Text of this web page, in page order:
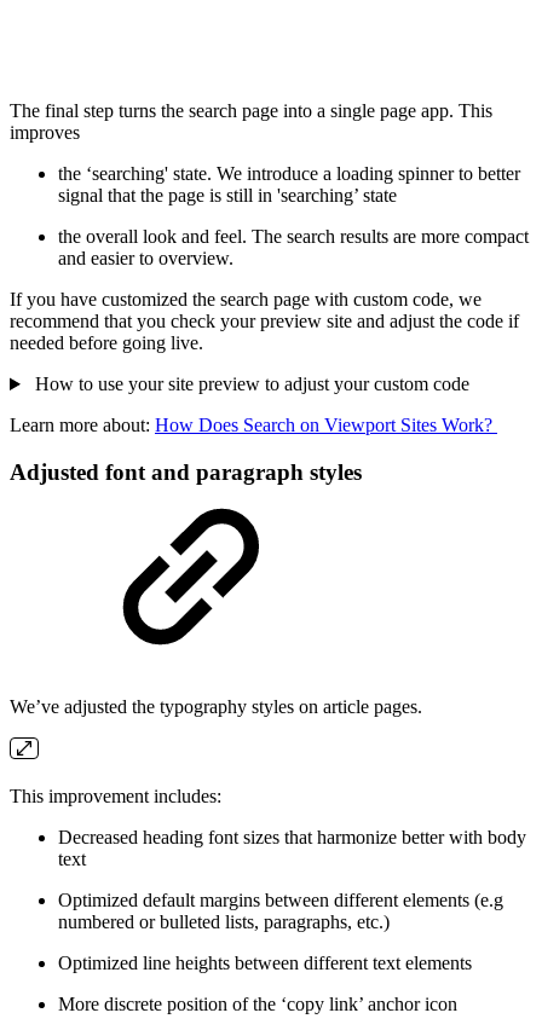
The final step turns the search page into a single page app. This
improves
the ‘searching' state. We introduce a loading spinner to better
signal that the page is still in 'searching’ state
the overall look and feel. The search results are more compact
and easier to overview.
If you have customized the search page with custom code, we
recommend that you check your preview site and adjust the code if
needed before going live.
How to use your site preview to adjust your custom code
Learn more about: How Does Search on Viewport Sites Work?
Adjusted font and paragraph styles
We’ve adjusted the typography styles on article pages.
This improvement includes:
Decreased heading font sizes that harmonize better with body
text
Optimized default margins between different elements (e.g
numbered or bulleted lists, paragraphs, etc.)
Optimized line heights between different text elements
More discrete position of the ‘copy link’ anchor icon